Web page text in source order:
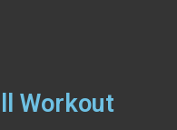
Workout